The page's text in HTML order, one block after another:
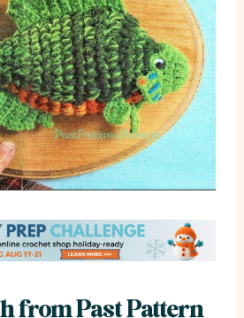
from Past Pattern